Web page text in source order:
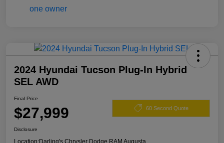
2024 Hyundai Tucson Plug-In Hybrid
SEL AWD
Final Price
$27,999 60 Second Quote
Disclosure
Location:Darling's Chrysler Dodge RAM Augusta